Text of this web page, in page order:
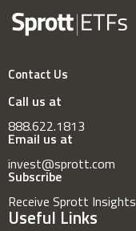
Contact Us
Call us at
888.622.1813
Email us at
invest@sprott.com
Subscribe
Receive Sprott Insights
Useful Links